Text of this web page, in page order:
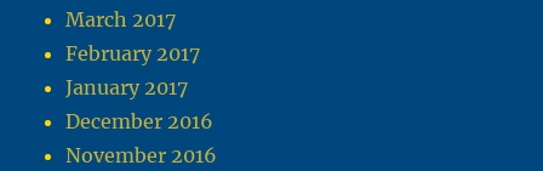
March 2017
February 2017
January 2017
December 2016
November 2016